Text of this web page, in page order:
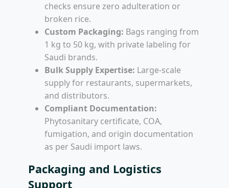
checks ensure zero adulteration or
broken rice.
Custom Packaging: Bags ranging from
1 kg to 50 kg, with private labeling for
Saudi brands.
Bulk Supply Expertise: Large-scale
supply for restaurants, supermarkets,
and distributors.
Compliant Documentation:
Phytosanitary certificate, COA,
fumigation, and origin documentation
as per Saudi import laws.
Packaging and Logistics
Support